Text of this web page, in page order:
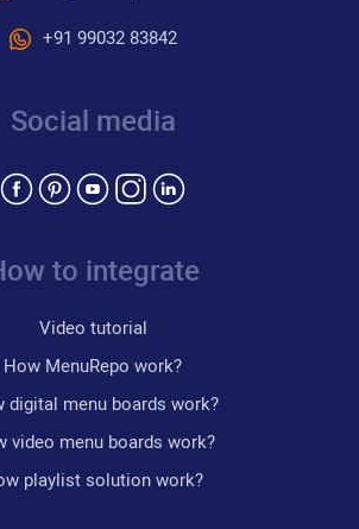
+91 99032 83842
Social media
to integrate
Video tutorial
How MenuRepo work?
digital menu boards work?
video menu boards work?
playlist solution work?